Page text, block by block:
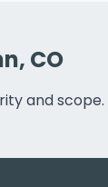
CO
and